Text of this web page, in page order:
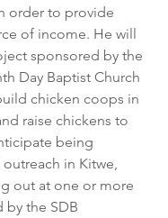
order to provide
of income. He will
sponsored by the
Day Baptist Church
chicken coops in
raise chickens to
being
in Kitwe,
out at one or more
by the SDB